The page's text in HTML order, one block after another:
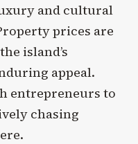
and cultural
prices are
island’s
appeal.
entrepreneurs to
chasing